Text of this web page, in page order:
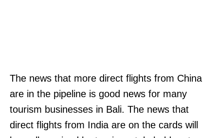
The news that more direct flights from China
are in the pipeline is good news for many
tourism businesses in Bali. The news that
direct flights from India are on the cards will